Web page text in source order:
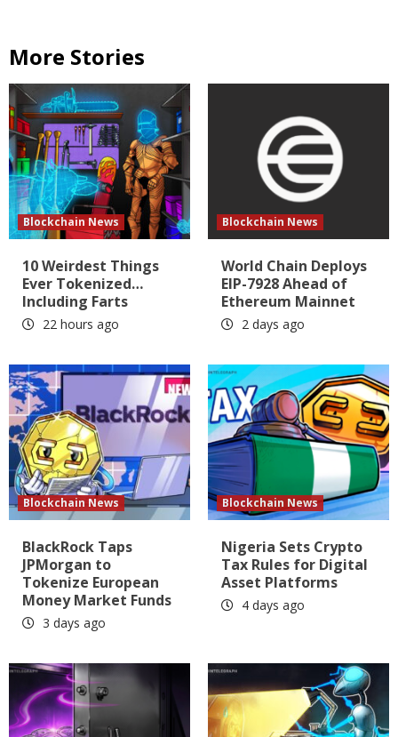
More Stories
Blockchain News
10 Weirdest Things
Ever Tokenized…
Including Farts
22 hours ago
Blockchain News
World Chain Deploys
EIP-7928 Ahead of
Ethereum Mainnet
2 days ago
Blockchain News
BlackRock Taps
JPMorgan to
Tokenize European
Money Market Funds
3 days ago
Blockchain News
Nigeria Sets Crypto
Tax Rules for Digital
Asset Platforms
4 days ago